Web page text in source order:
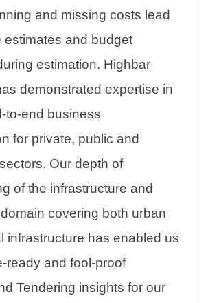
and missing costs lead
estimates and budget
estimation. Highbar
demonstrated expertise in
to-end business
for private, public and
Our depth of
of the infrastructure and
covering both urban
infrastructure has enabled us
ready and fool-proof
Tendering insights for our